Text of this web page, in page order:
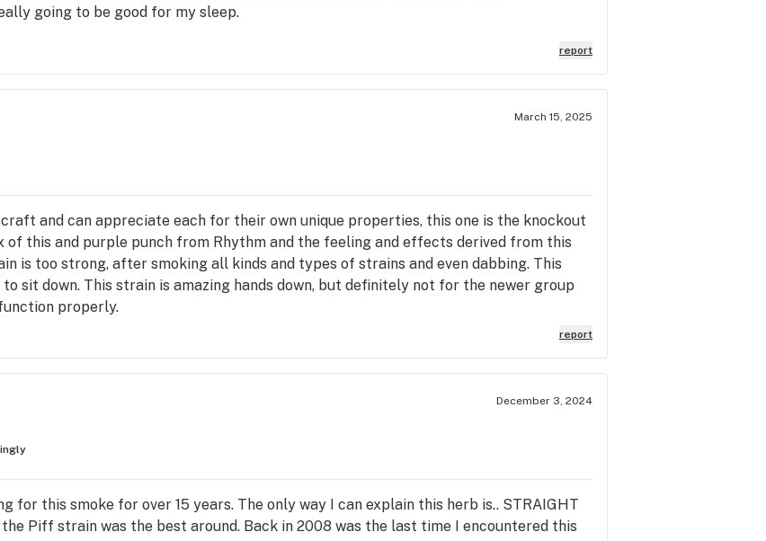
going to be good for my sleep.
report
March 15, 2025
and can appreciate each for their own unique properties, this one is the knockout
of this and purple punch from Rhythm and the feeling and effects derived from this
is too strong, after smoking all kinds and types of strains and even dabbing. This
sit down. This strain is amazing hands down, but definitely not for the newer group
properly.
report
December 3, 2024
for this smoke for over 15 years. The only way I can explain this herb is.. STRAIGHT
the Piff strain was the best around. Back in 2008 was the last time I encountered this